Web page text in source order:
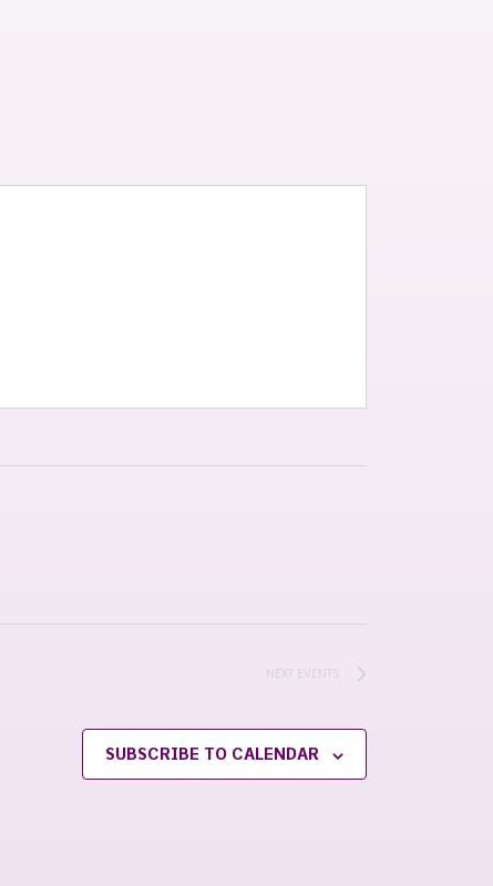
NEXT EVENTS
SUBSCRIBE TO CALENDAR